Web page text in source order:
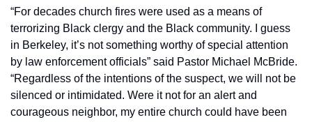
“For decades church fires were used as a means of
terrorizing Black clergy and the Black community. I guess
in Berkeley, it’s not something worthy of special attention
by law enforcement officials” said Pastor Michael McBride.
“Regardless of the intentions of the suspect, we will not be
silenced or intimidated. Were it not for an alert and
courageous neighbor, my entire church could have been